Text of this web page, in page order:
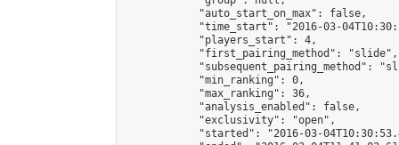
            "auto_start_on_max": false,
"time_start": "2016-03-
            "players_start": 4,
            "first_pairing_method": "slide",
"subsequent_pairing_method":
            "min_ranking": 0,
            "max_ranking": 36,
            "analysis_enabled": false,
            "exclusivity": "open",
"started": "2016-03-